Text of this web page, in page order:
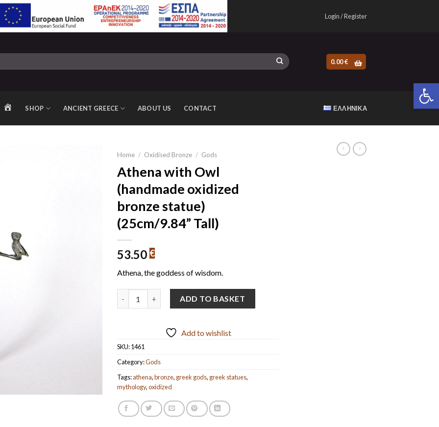
Login / Register
0.00€
HOMESHOP ANCIENT GREECE ABOUT US CONTACT ΕΛΛΗΝΙΚΆ
Home / Oxidised Bronze / Gods
Athena with Owl
(handmade oxidized
bronze statue)
(25cm/9.84” Tall)
53.50 €
Athena, the goddess of wisdom.
ADD TO BASKET
Add to wishlist
SKU:1461
Category:Gods
Tags:athena,bronze, greek gods, greek statues,
mythology,oxidized